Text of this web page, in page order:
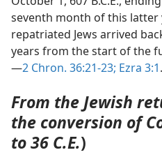
seventh month of this
repatriated Jews arrived
years from the start of the
—2 Chron. 36:21-23; Ezra 3:1.
From the Jewish
the conversion of
to 36 C.E.)